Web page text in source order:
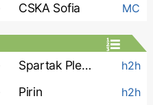
CSKA Sofia MC
Spartak Pleven h2h
Pirin h2h